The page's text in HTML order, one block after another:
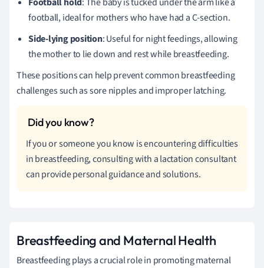
football, ideal for mothers who have had a C-section.
Side-lying position: Useful for night feedings, allowing
the mother to lie down and rest while breastfeeding.
These positions can help prevent common breastfeeding
challenges such as sore nipples and improper latching.
If you or someone you know is encountering difficulties
in breastfeeding, consulting with a lactation consultant
can provide personal guidance and solutions.
Breastfeeding and Maternal Health
Breastfeeding plays a crucial role in promoting maternal